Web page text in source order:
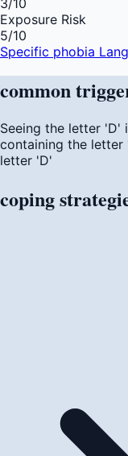
Exposure Risk
5/10
Specific phobia
common
Seeing the letter 'D'
containing the letter
letter 'D'
coping